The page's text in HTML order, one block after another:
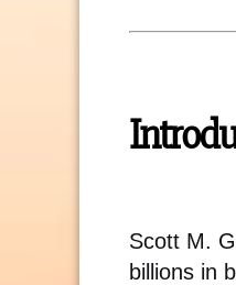
Scott M.
billions in